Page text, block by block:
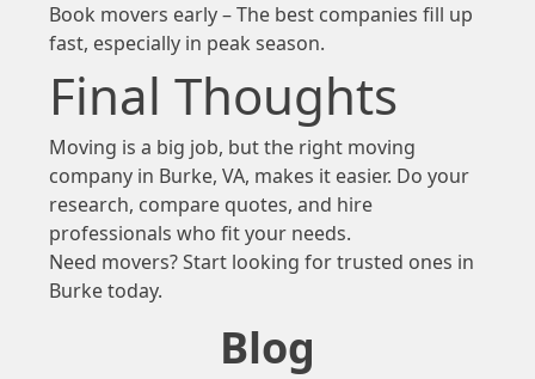
Book movers early – The best companies fill up
fast, especially in peak season.
Final Thoughts
Moving is a big job, but the right moving
company in Burke, VA, makes it easier. Do your
research, compare quotes, and hire
professionals who fit your needs.
Need movers? Start looking for trusted ones in
Burke today.
Blog